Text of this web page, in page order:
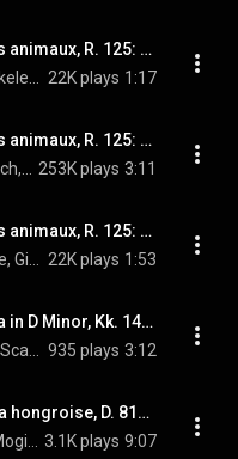
Saint-Saëns: Le carnaval des animaux, R. 125: XII. Fossiles
22K plays 1:17
Saint-Saëns: Le carnaval des animaux, R. 125: XIII. Le cygne
253K plays 3:11
Saint-Saëns: Le carnaval des animaux, R. 125: XIV. Finale
22K plays 1:53
D. Scarlatti: Keyboard Sonata in D Minor, Kk. 141 (Live at Verbier Festival, 2009)
935 plays 3:12
Schubert: Divertissement à la hongroise, D. 818: I. Andante (Live at Auditorio Stelio Molo, Lugano, 2006)
3.1K plays 9:07